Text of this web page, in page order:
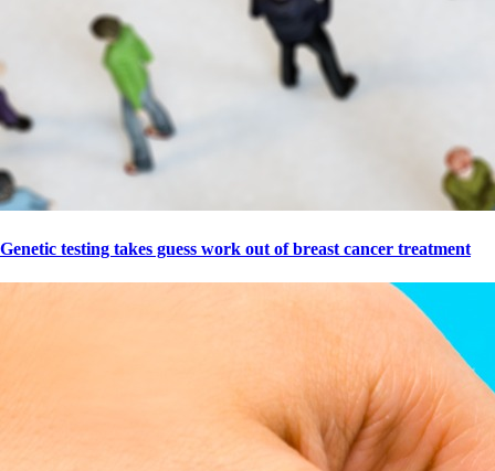
Genetic testing takes guess work out of breast cancer treatment